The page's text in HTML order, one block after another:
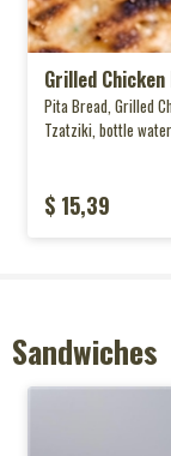
Grilled
Pita Bread, Grilled
Tzatziki, bottle
$ 15,39
Sandwiches